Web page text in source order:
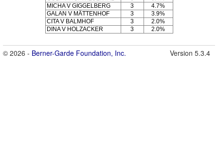
MICHA V GIGGELBERG
3
4.7%
GALAN V MÄTTENHOF
3
3.9%
CITA V BALMHOF
3
2.0%
DINA V HOLZACKER
3 2.0%
© 2026 - Berner-Garde Foundation, Inc. Version 5.3.4